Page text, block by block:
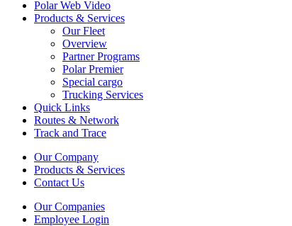
Polar Web Video
Products & Services
Our Fleet
Overview
Partner Programs
Polar Premier
Special cargo
Trucking Services
Quick Links
Routes & Network
Track and Trace
Our Company
Products & Services
Contact Us
Our Companies
Employee Login